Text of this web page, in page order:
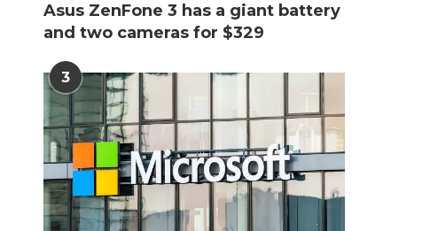
Asus ZenFone 3 has a giant battery
and two cameras for $329
3